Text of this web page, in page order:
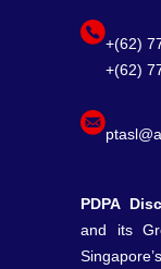
+(62)
+(62)
PDPA
and its